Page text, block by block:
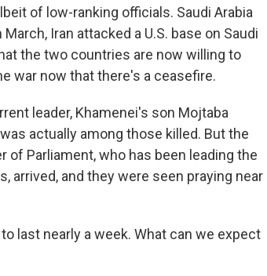
of low-ranking officials. Saudi Arabia
Iran attacked a U.S. base on Saudi
the two countries are now willing to
war now that there's a ceasefire.
leader, Khamenei's son Mojtaba
actually among those killed. But the
of Parliament, who has been leading the
arrived, and they were seen praying near
last nearly a week. What can we expect